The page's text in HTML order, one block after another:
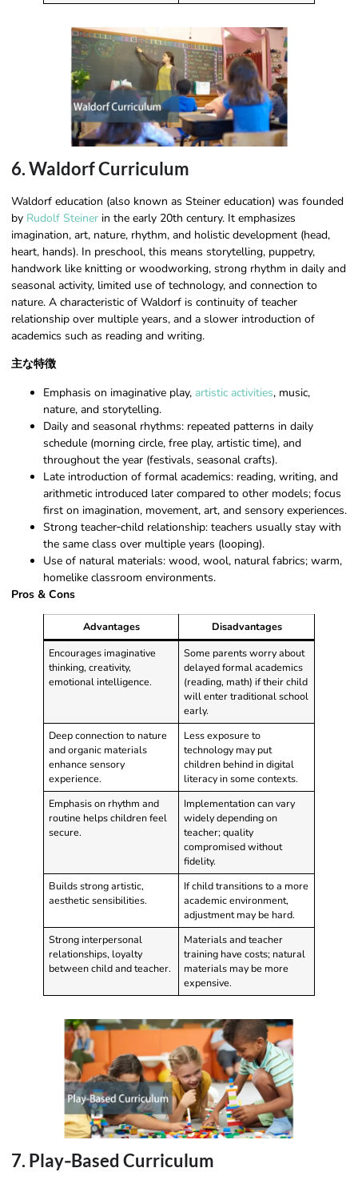
6. Waldorf Curriculum
Waldorf education (also known as Steiner education) was founded
by Rudolf Steiner in the early 20th century. It emphasizes
imagination, art, nature, rhythm, and holistic development (head,
heart, hands). In preschool, this means storytelling, puppetry,
handwork like knitting or woodworking, strong rhythm in daily and
seasonal activity, limited use of technology, and connection to
nature. A characteristic of Waldorf is continuity of teacher
relationship over multiple years, and a slower introduction of
academics such as reading and writing.
主な特徴
Emphasis on imaginative play, artistic activities, music,
nature, and storytelling.
Daily and seasonal rhythms: repeated patterns in daily
schedule (morning circle, free play, artistic time), and
throughout the year (festivals, seasonal crafts).
Late introduction of formal academics: reading, writing, and
arithmetic introduced later compared to other models; focus
first on imagination, movement, art, and sensory experiences.
Strong teacher‑child relationship: teachers usually stay with
the same class over multiple years (looping).
Use of natural materials: wood, wool, natural fabrics; warm,
homelike classroom environments.
Pros & Cons
Advantages
Disadvantages
Encourages imaginative
thinking, creativity,
emotional intelligence.
Some parents worry about
delayed formal academics
(reading, math) if their child
will enter traditional school
early.
Deep connection to nature
and organic materials
enhance sensory
experience.
Less exposure to
technology may put
children behind in digital
literacy in some contexts.
Emphasis on rhythm and
routine helps children feel
secure.
Implementation can vary
widely depending on
teacher; quality
compromised without
fidelity.
Builds strong artistic,
aesthetic sensibilities.
If child transitions to a more
academic environment,
adjustment may be hard.
Strong interpersonal
relationships, loyalty
between child and teacher.
Materials and teacher
training have costs; natural
materials may be more
expensive.
7. Play‑Based Curriculum